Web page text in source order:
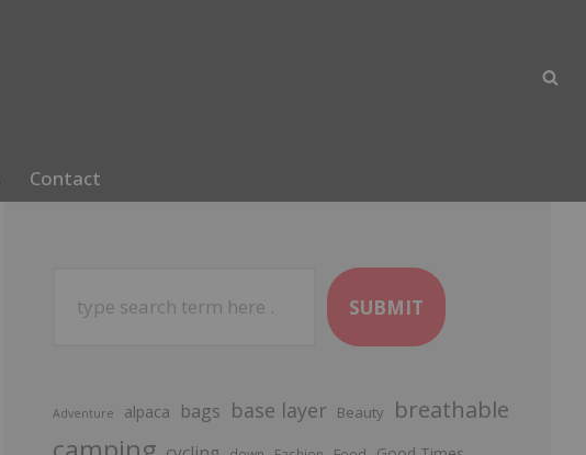
Contact
SUBMIT
Adventure alpaca bags base layer Beauty breathable